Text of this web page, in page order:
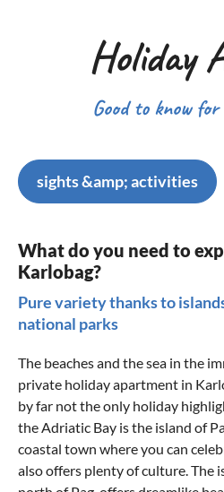
Holiday
Good to know
sights &amp; activities
What do you need to
Karlobag?
Pure variety thanks to
national parks
The beaches and the sea in the
private holiday apartment in
by far not the only holiday
the Adriatic Bay is the island of
coastal town where you can
also offers plenty of culture. The